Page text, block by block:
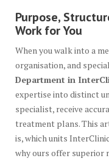
Purpose,
Work for You
When you walk into a
organisation, and
Department in
expertise into distinct
specialist, receive
treatment plans. This
is, which units
why ours offer superior